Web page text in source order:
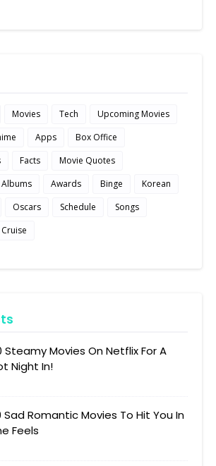
Movies Tech
Upcoming Movies
Apps
Box Office
Facts
Movie Quotes
Albums Awards Binge
Korean
Oscars Schedule
Songs
Steamy Movies On Netflix For A
Night In!
Sad Romantic Movies To Hit You In
Feels